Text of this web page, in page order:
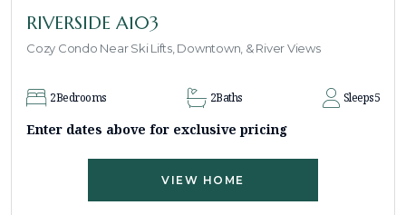
RIVERSIDE A103
Cozy Condo Near Ski Lifts, Downtown, & River Views
2Bedrooms 2Baths Sleeps5
Enter dates above for exclusive pricing
VIEW HOME